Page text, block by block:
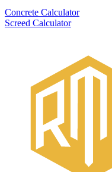
Concrete Calculator
Screed Calculator